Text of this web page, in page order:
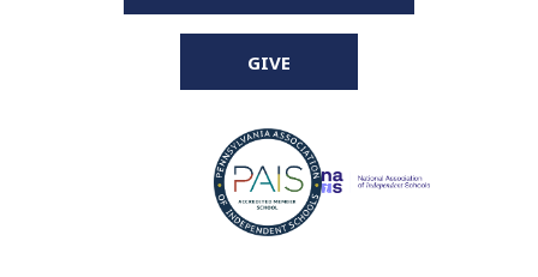
GIVE